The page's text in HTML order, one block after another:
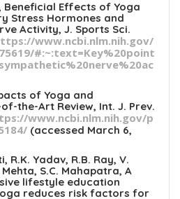
Beneficial Effects of Yoga
Stress Hormones and
Activity, J. Sports Sci.
www.ncbi.nlm.nih.gov/
#:~:text=Key%20point
of Yoga and
the-Art Review, Int. J. Prev.
www.ncbi.nlm.nih.gov/p
(accessed March 6,
R.K. Yadav, R.B. Ray, V.
S.C. Mahapatra, A
lifestyle education
reduces risk factors for